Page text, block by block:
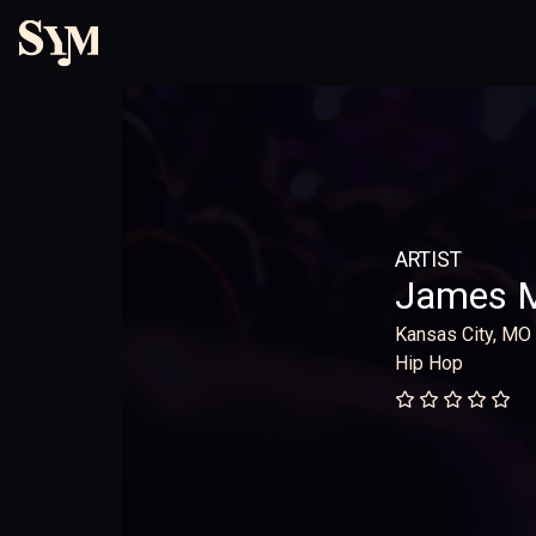
ARTIST
James
Kansas City, MO
Hip Hop